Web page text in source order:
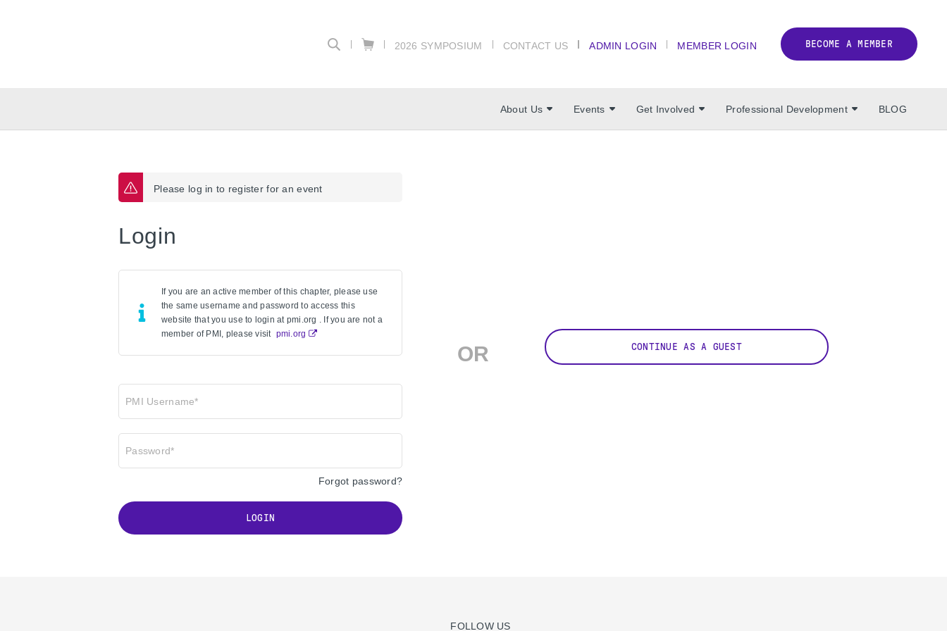
2026 SYMPOSIUM CONTACT US ADMIN LOGIN MEMBER LOGIN BECOME A MEMBER
About Us Events Get Involved Professional Development BLOG
Please log in to register for an event
Login
If you are an active member of this chapter, please use
the same username and password to access this
website that you use to login at pmi.org . If you are not a
member of PMI, please visit pmi.org
PMI Username*
Password*
Forgot password?
LOGIN
OR CONTINUE AS A GUEST
FOLLOW US